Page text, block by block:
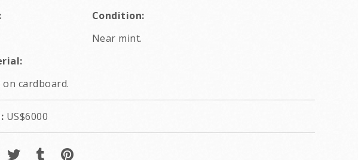
Condition:
Near mint.
on cardboard.
US$6000